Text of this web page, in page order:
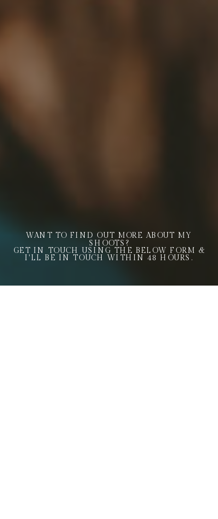
WANT TO FIND OUT MORE ABOUT MY
SHOOTS?
GET IN TOUCH USING THE BELOW FORM &
I'LL BE IN TOUCH WITHIN 48 HOURS.